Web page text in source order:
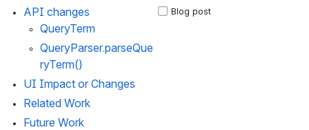
API changes
QueryTerm
QueryParser.parseQue
ryTerm()
UI Impact or Changes
Related Work
Future Work
Blog post